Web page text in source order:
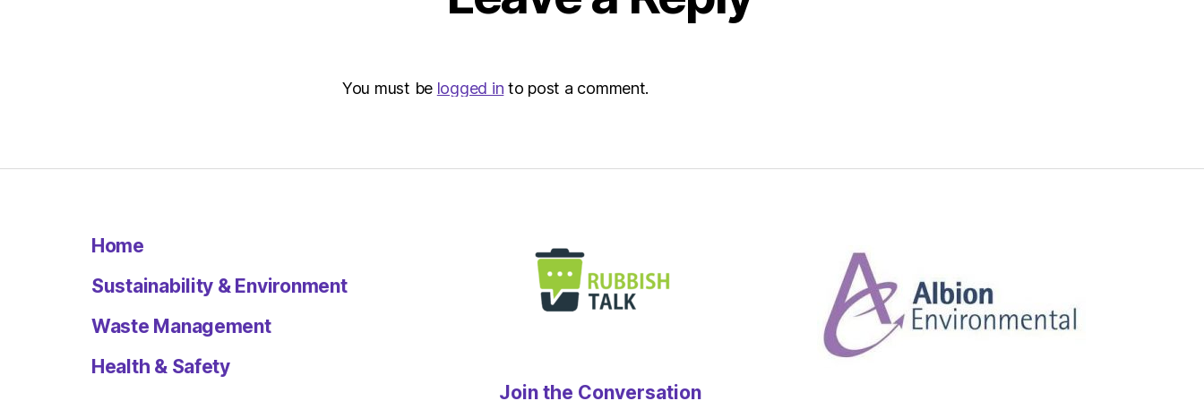
You must be logged in to post a comment.
Home
Sustainability & Environment
Waste Management
Health & Safety
Join the Conversation